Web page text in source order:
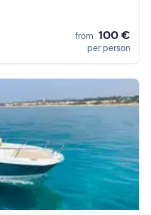
from 100 €
per person